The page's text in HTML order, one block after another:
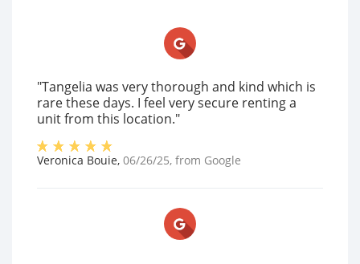
"Tangelia was very thorough and kind which is
rare these days. I feel very secure renting a
unit from this location."
Veronica Bouie, 06/26/25, from Google